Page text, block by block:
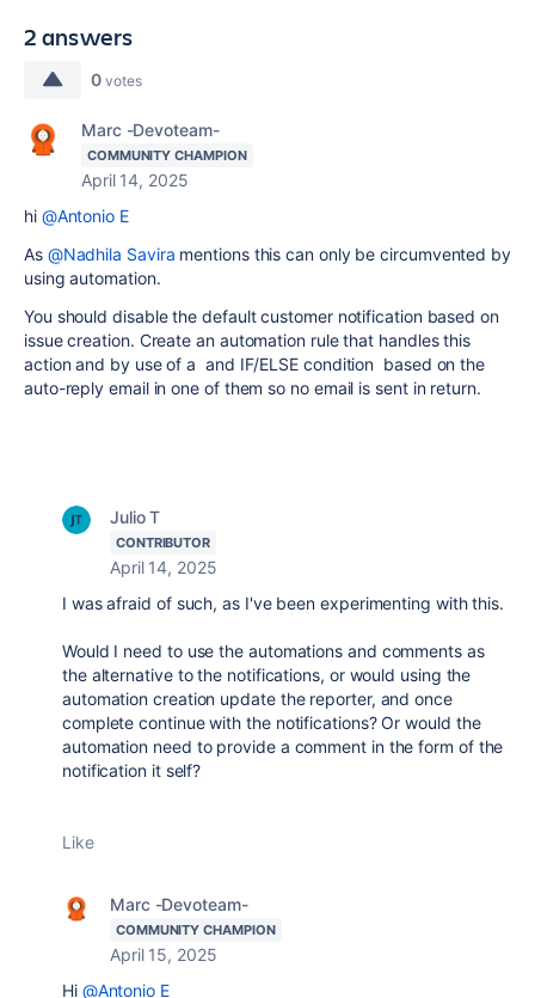
2 answers
0 votes
Marc -Devoteam-
COMMUNITY CHAMPION
April 14, 2025
hi @Antonio E
As @Nadhila Savira mentions this can only be circumvented by
using automation.
You should disable the default customer notification based on
issue creation. Create an automation rule that handles this
action and by use of a and IF/ELSE condition based on the
auto-reply email in one of them so no email is sent in return.
Julio T
CONTRIBUTOR
April 14, 2025
I was afraid of such, as I've been experimenting with this.
Would I need to use the automations and comments as
the alternative to the notifications, or would using the
automation creation update the reporter, and once
complete continue with the notifications? Or would the
automation need to provide a comment in the form of the
notification it self?
Like
Marc -Devoteam-
COMMUNITY CHAMPION
April 15, 2025
Hi @Antonio E